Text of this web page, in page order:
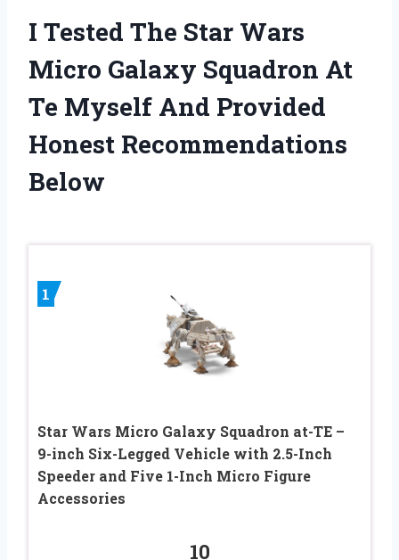
I Tested The Star Wars
Micro Galaxy Squadron At
Te Myself And Provided
Honest Recommendations
Below
1
Star Wars Micro Galaxy Squadron at-TE –
9-inch Six-Legged Vehicle with 2.5-Inch
Speeder and Five 1-Inch Micro Figure
Accessories
10